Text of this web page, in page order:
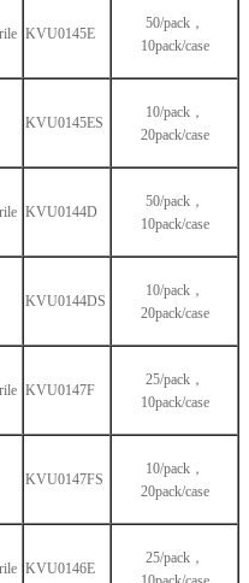
KVU0145E
50/pack，
10pack/case
KVU0145ES
10/pack，
20pack/case
KVU0144D
50/pack，
10pack/case
KVU0144DS
10/pack，
20pack/case
KVU0147F
25/pack，
10pack/case
KVU0147FS
10/pack，
20pack/case
KVU0146E
25/pack，